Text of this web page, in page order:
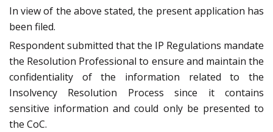
In view of the above stated, the present application has
been filed.
Respondent submitted that the IP Regulations mandate
the Resolution Professional to ensure and maintain the
confidentiality of the information related to the
Insolvency Resolution Process since it contains
sensitive information and could only be presented to
the CoC.